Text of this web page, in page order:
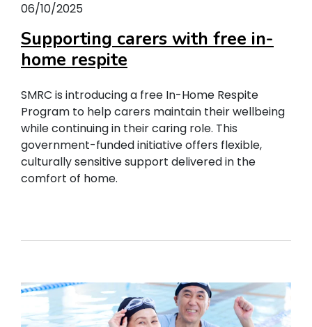
06/10/2025
Supporting carers with free in-
home respite
SMRC is introducing a free In-Home Respite
Program to help carers maintain their wellbeing
while continuing in their caring role. This
government-funded initiative offers flexible,
culturally sensitive support delivered in the
comfort of home.